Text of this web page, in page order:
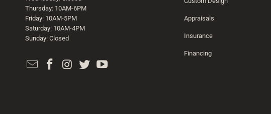
Thursday: 10AM-6PM
Friday: 10AM-5PM
Saturday: 10AM-4PM
Sunday: Closed
Appraisals
Insurance
Financing